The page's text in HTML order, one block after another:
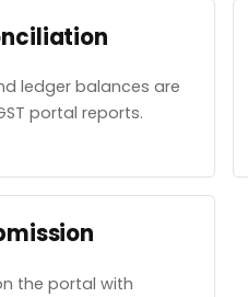
ledger balances are
portal reports.
the portal with